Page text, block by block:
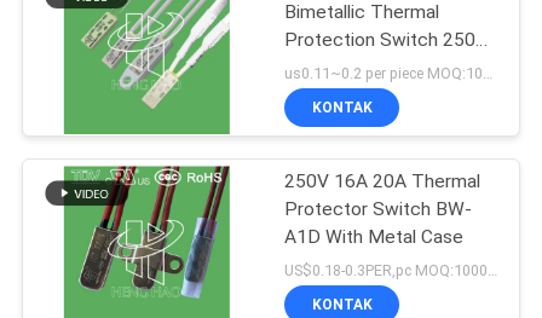
SITEMAP
POLICY
Sakelar Termal KSD
29
Bimetallic Thermal
Protection Switch 250V
2A
us0.11~0.2 per piece MOQ:1000PCS
KONTAK
250V 16A 20A Thermal
Protector Switch BW-
A1D With Metal Case
KONTAK